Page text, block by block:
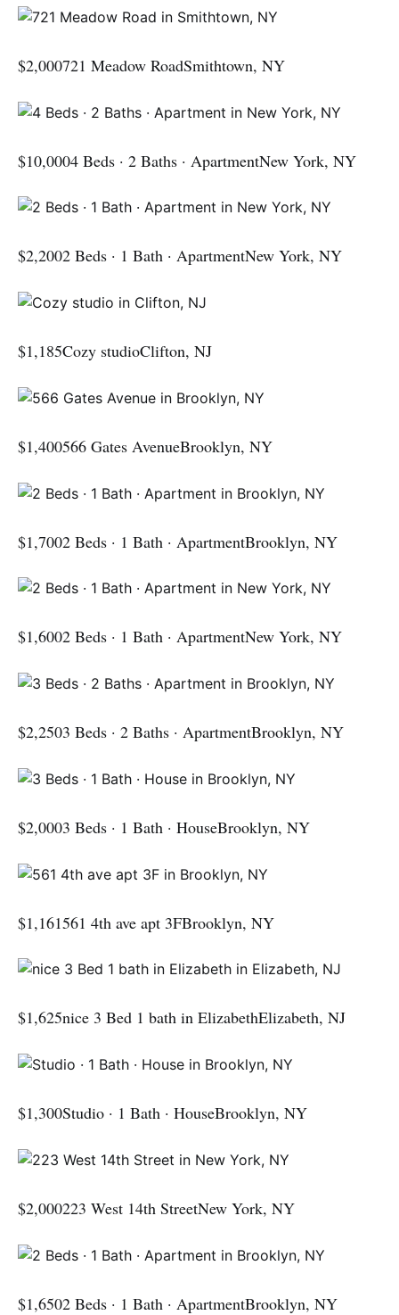
$2,000721 Meadow RoadSmithtown, NY
$10,0004 Beds · 2 Baths · ApartmentNew York, NY
$2,2002 Beds · 1 Bath · ApartmentNew York, NY
$1,185Cozy studioClifton, NJ
$1,400566 Gates AvenueBrooklyn, NY
$1,7002 Beds · 1 Bath · ApartmentBrooklyn, NY
$1,6002 Beds · 1 Bath · ApartmentNew York, NY
$2,2503 Beds · 2 Baths · ApartmentBrooklyn, NY
$2,0003 Beds · 1 Bath · HouseBrooklyn, NY
$1,161561 4th ave apt 3FBrooklyn, NY
$1,625nice 3 Bed 1 bath in ElizabethElizabeth, NJ
$1,300Studio · 1 Bath · HouseBrooklyn, NY
$2,000223 West 14th StreetNew York, NY
$1,6502 Beds · 1 Bath · ApartmentBrooklyn, NY